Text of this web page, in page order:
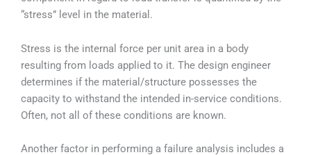
“stress” level in the material.
Stress is the internal force per unit area in a body
resulting from loads applied to it. The design engineer
determines if the material/structure possesses the
capacity to withstand the intended in-service conditions.
Often, not all of these conditions are known.
Another factor in performing a failure analysis includes a